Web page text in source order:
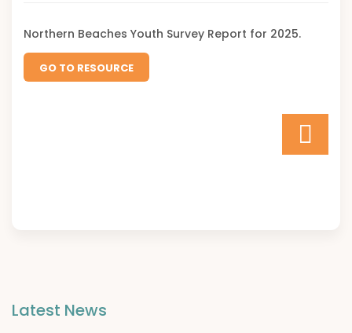
Northern Beaches Youth Survey Report for 2025.
GO TO RESOURCE
Latest News